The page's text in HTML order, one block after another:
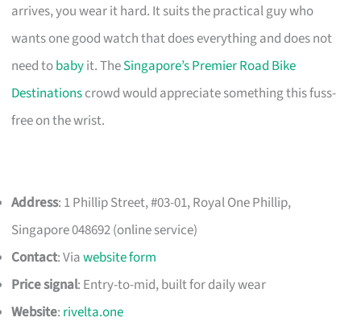
arrives, you wear it hard. It suits the practical guy who
wants one good watch that does everything and does not
need tobabyit. TheSingapore’s Premier Road Bike
Destinationscrowd would appreciate something this fuss-
free on the wrist.
Address: 1 Phillip Street, #03-01, Royal One Phillip,
Singapore 048692 (online service)
Contact: Viawebsite form
Price signal: Entry-to-mid, built for daily wear
Website: rivelta.one